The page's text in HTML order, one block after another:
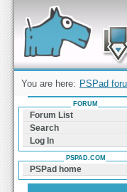
Forum can help you solve
find a solution with PSPad
Windows
You are here: PSPad
FORUM
Forum List
Search
Log In
PSPAD.COM
PSPad home